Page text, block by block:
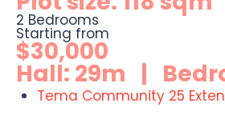
2 Bedrooms
Starting from
$30,000
Hall: 29m |
Tema Community 25